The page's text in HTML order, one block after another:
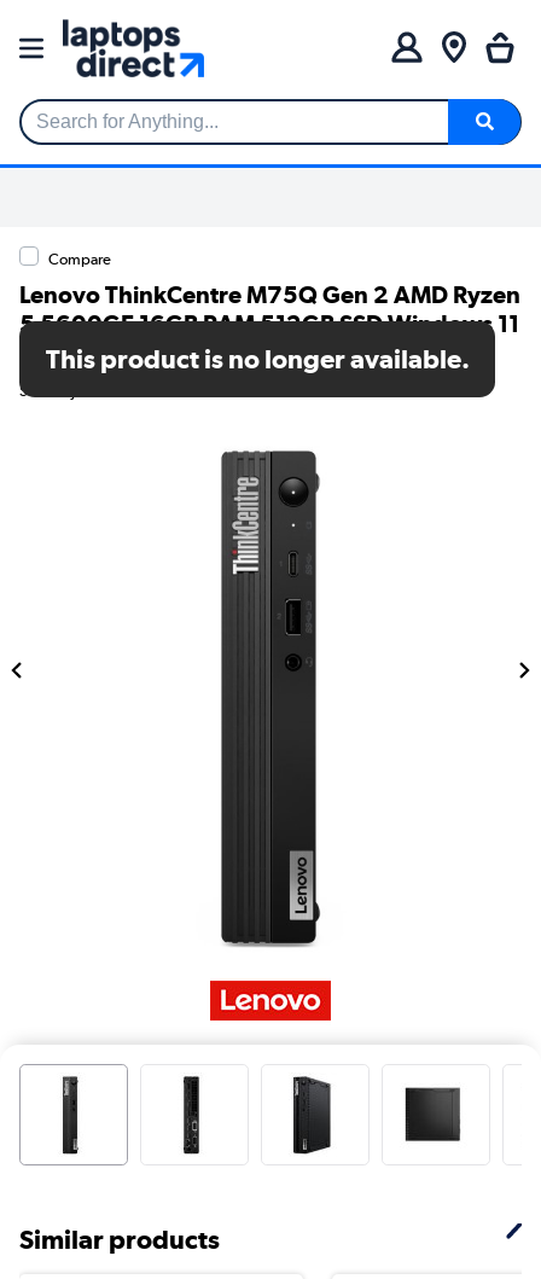
Search for Anything...
Compare
Lenovo ThinkCentre M75Q Gen 2 AMD Ryzen
5 5600GE 16GB RAM 512GB SSD Windows 11
Pro Desktop PC
SKU: 11JN006KUK
This product is no longer available.
Similar products